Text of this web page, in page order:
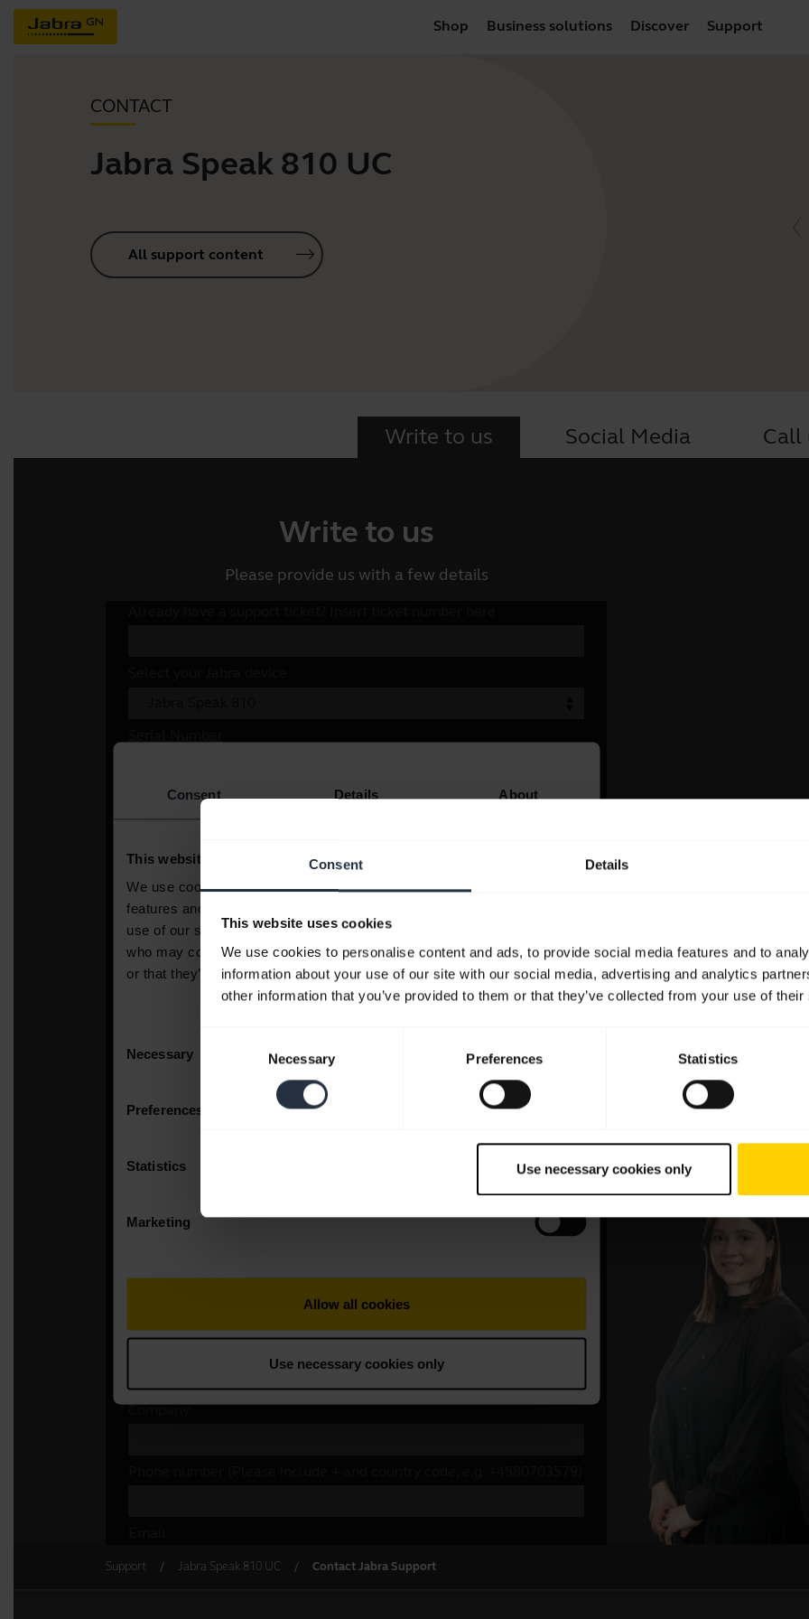
Consent Details
This website uses cookies
We use cookies to personalise content and ads, to provide social media features and to
information about your use of our site with our social media, advertising and analytics
other information that you’ve provided to them or that they’ve collected from your use of
Necessary Preferences Statistics
Use necessary cookies only
Shop Business solutions Discover Support
CONTACT
Jabra Speak 810 UC
All support content
Write to us Social Media Call
Write to us
Please provide us with a few details
Support Jabra Speak 810 UC Contact Jabra Support